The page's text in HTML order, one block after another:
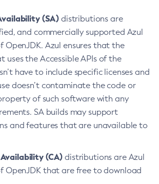
(SA) distributions are
and commercially supported Azul
OpenJDK. Azul ensures that the
uses the Accessible APIs of the
have to include specific licenses and
doesn’t contaminate the code or
of such software with any
SA builds may support
and features that are unavailable to
(CA) distributions are Azul
OpenJDK that are free to download